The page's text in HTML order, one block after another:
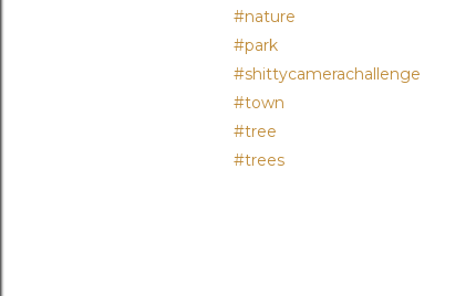
#nature
#park
#shittycamerachallenge
#town
#tree
#trees